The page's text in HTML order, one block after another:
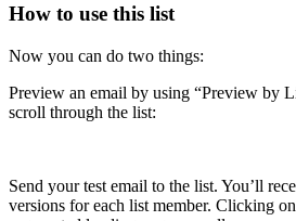
How to use this list
Now you can do two things:
Preview an email by using “Preview by
scroll through the list:
Send your test email to the list. You’ll
versions for each list member. Clicking